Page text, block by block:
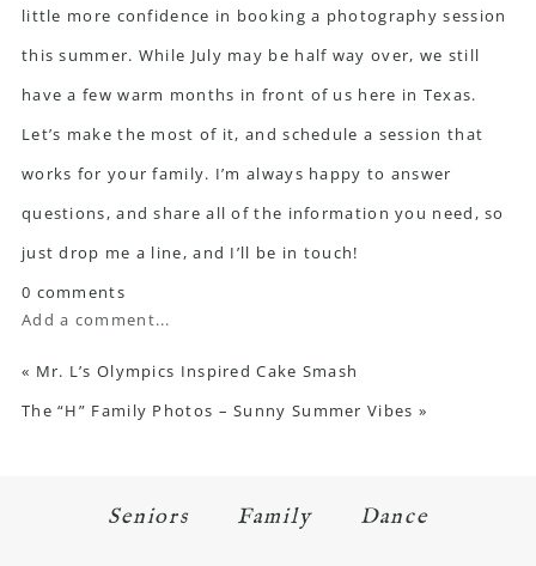
little more confidence in booking a photography session
this summer. While July may be half way over, we still
have a few warm months in front of us here in Texas.
Let’s make the most of it, and schedule a session that
works for your family. I’m always happy to answer
questions, and share all of the information you need,so
just drop me a line, and I’ll be in touch!
0 comments
Add a comment...
« Mr. L’s Olympics Inspired Cake Smash
The “H” Family Photos – Sunny Summer Vibes »
Seniors Family Dance